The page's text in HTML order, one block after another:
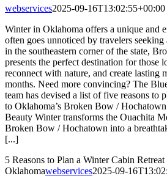
webservices2025-09-16T13:02:55+00:00
Winter in Oklahoma offers a unique and
often goes unnoticed by travelers
in the southeastern corner of the state,
presents the perfect destination for those
reconnect with nature, and create lasting
months. Need more convincing? The
team has devised a list of five reasons to
to Oklahoma’s Broken Bow /
Beauty Winter transforms the Ouachita
Broken Bow / Hochatown into a
[...]
5 Reasons to Plan a Winter Cabin Retreat
Oklahomawebservices2025-09-